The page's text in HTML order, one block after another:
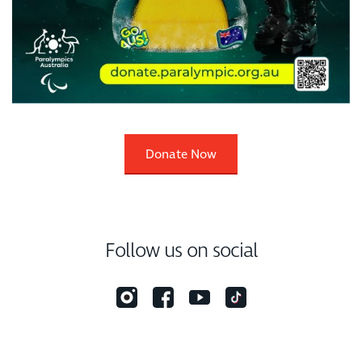
Donate Now
Follow us on social